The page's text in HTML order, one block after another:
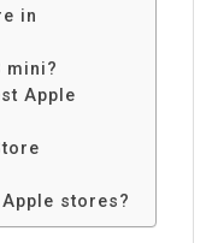
in
mini?
Apple
stores?